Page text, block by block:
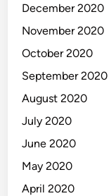
December 2020
November 2020
October 2020
September 2020
August 2020
July 2020
June 2020
May 2020
April 2020